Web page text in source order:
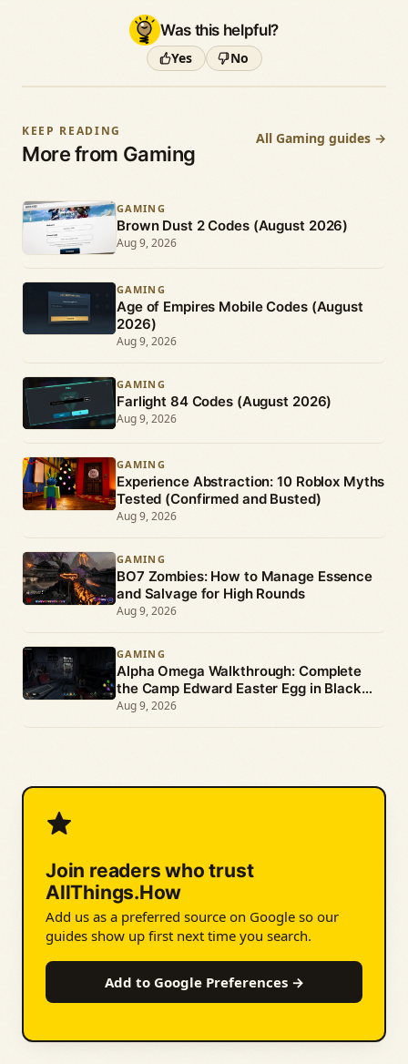
Was this helpful?
Yes No
KEEP READING
More from Gaming
All Gaming guides →
GAMING
Brown Dust 2 Codes (August 2026)
Aug 9, 2026
GAMING
Age of Empires Mobile Codes (August
2026)
Aug 9, 2026
GAMING
Farlight 84 Codes (August 2026)
Aug 9, 2026
GAMING
Experience Abstraction: 10 Roblox Myths
Tested (Confirmed and Busted)
Aug 9, 2026
GAMING
BO7 Zombies: How to Manage Essence
and Salvage for High Rounds
Aug 9, 2026
GAMING
Alpha Omega Walkthrough: Complete
the Camp Edward Easter Egg in Black
Ops 4 Zombies
Aug 9, 2026
Join readers who trust
AllThings.How
Add us as a preferred source on Google so our
guides show up first next time you search.
Add to Google Preferences →